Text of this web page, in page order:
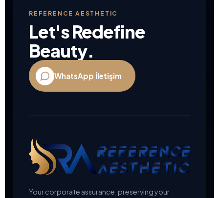
REFERENCE AESTHETIC
Let's Redefine
Beauty.
WhatsApp İletişim
Your corporate assurance, preserving your